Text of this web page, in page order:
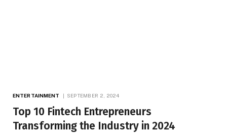
ENTERTAINMENT SEPTEMBER 2, 2024
Top 10 Fintech Entrepreneurs
Transforming the Industry in 2024